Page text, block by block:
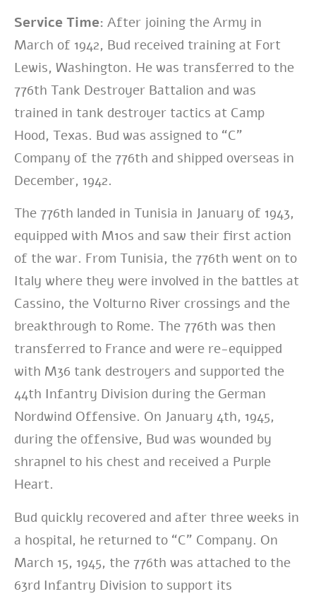
Service Time: After joining the Army in
March of 1942, Bud received training at Fort
Lewis, Washington. He was transferred to the
776th Tank Destroyer Battalion and was
trained in tank destroyer tactics at Camp
Hood, Texas. Bud was assigned to “C”
Company of the 776th and shipped overseas in
December, 1942.
The 776th landed in Tunisia in January of 1943,
equipped with M10s and saw their first action
of the war. From Tunisia, the 776th went on to
Italy where they were involved in the battles at
Cassino, the Volturno River crossings and the
breakthrough to Rome. The 776th was then
transferred to France and were re-equipped
with M36 tank destroyers and supported the
44th Infantry Division during the German
Nordwind Offensive. On January 4th, 1945,
during the offensive, Bud was wounded by
shrapnel to his chest and received a Purple
Heart.
Bud quickly recovered and after three weeks in
a hospital, he returned to “C” Company. On
March 15, 1945, the 776th was attached to the
63rd Infantry Division to support its